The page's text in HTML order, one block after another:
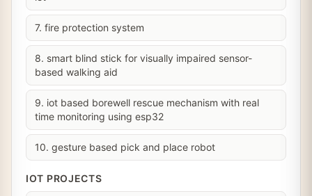
7. fire protection system
8. smart blind stick for visually impaired sensor-
based walking aid
9. iot based borewell rescue mechanism with real
time monitoring using esp32
10. gesture based pick and place robot
IOT PROJECTS